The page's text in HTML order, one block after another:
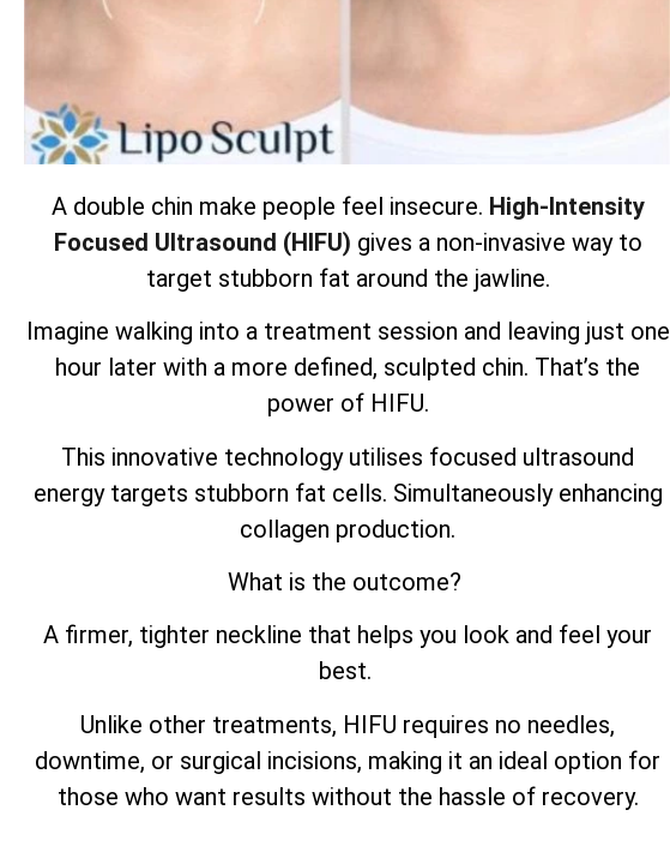
A double chin make people feel insecure. High-Intensity
Focused Ultrasound (HIFU) gives a non-invasive way to
target stubborn fat around the jawline.
Imagine walking into a treatment session and leaving just one
hour later with a more defined, sculpted chin. That’s the
power of HIFU.
This innovative technology utilises focused ultrasound
energy targets stubborn fat cells. Simultaneously enhancing
collagen production.
What is the outcome?
A firmer, tighter neckline that helps you look and feel your
best.
Unlike other treatments, HIFU requires no needles,
downtime, or surgical incisions, making it an ideal option for
those who want results without the hassle of recovery.